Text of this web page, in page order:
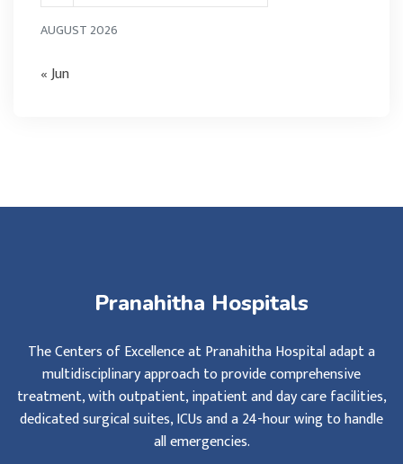
AUGUST 2026
« Jun
Pranahitha Hospitals
The Centers of Excellence at Pranahitha Hospital adapt a
multidisciplinary approach to provide comprehensive
treatment, with outpatient, inpatient and day care facilities,
dedicated surgical suites, ICUs and a 24-hour wing to handle
all emergencies.